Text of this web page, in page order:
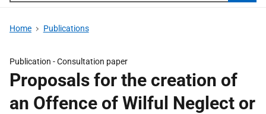
Home Publications
Publication -Consultation paper
Proposals for the creation of
an Offence of Wilful Neglect or